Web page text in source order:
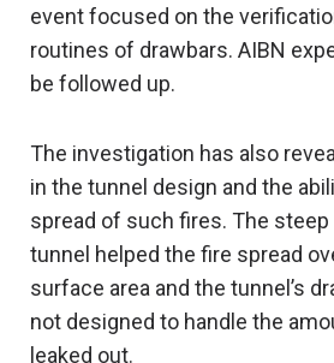
event focused on the
routines of drawbars. AIBN
be followed up.
The investigation has also
in the tunnel design and the
spread of such fires. The steep
tunnel helped the fire spread
surface area and the tunnel’s
not designed to handle the
leaked out.